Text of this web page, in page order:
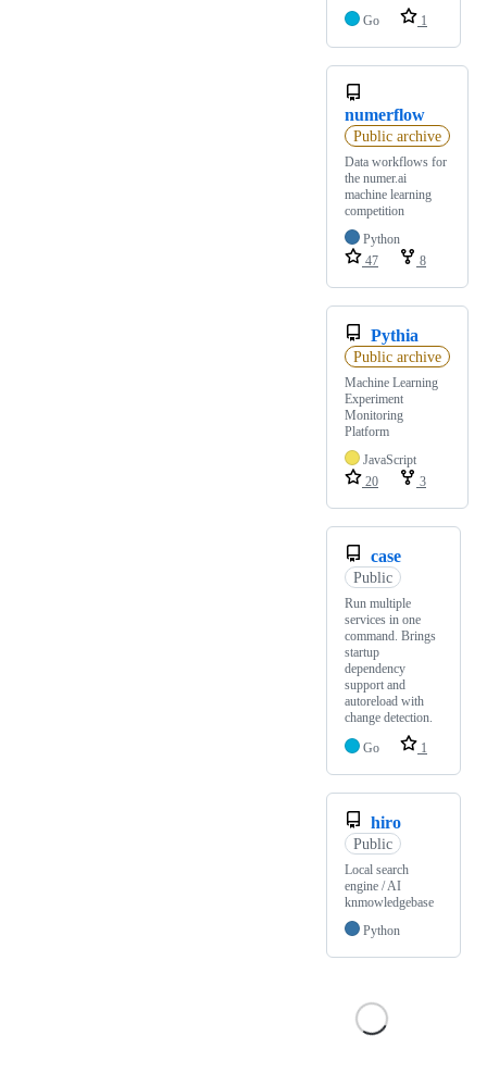
Go
1
numerflow
Public archive
Data workflows for
the numer.ai
machine learning
competition
Python
47
8
Pythia
Public archive
Machine Learning
Experiment
Monitoring
Platform
JavaScript
20
3
case
Public
Run multiple
services in one
command. Brings
startup
dependency
support and
autoreload with
change detection.
Go
1
hiro
Public
Local search
engine / AI
knmowledgebase
Python